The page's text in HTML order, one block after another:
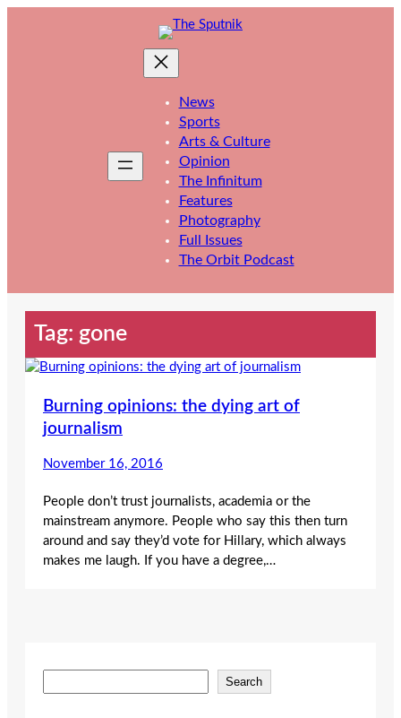
News
Sports
Arts & Culture
Opinion
The Infinitum
Features
Photography
Full Issues
The Orbit Podcast
Tag: gone
Burning opinions: the dying art of
journalism
November 16, 2016
People don’t trust journalists, academia or the
mainstream anymore. People who say this then turn
around and say they’d vote for Hillary, which always
makes me laugh. If you have a degree,…
e
Search